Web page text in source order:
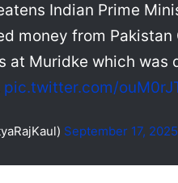
Indian Prime
money from
at Muridke which was
pic.twitter.com/
September 17, 2025